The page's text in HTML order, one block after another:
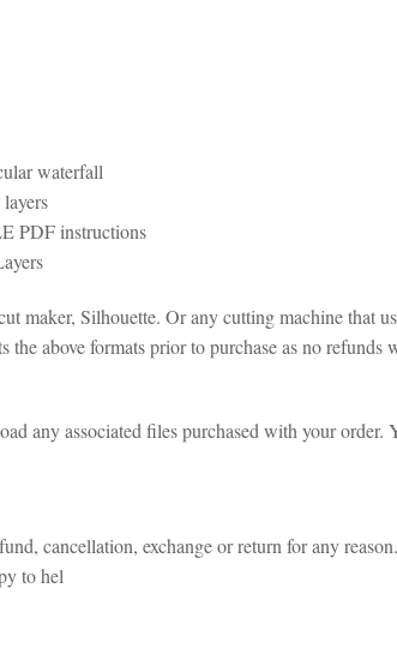
waterfall
PDF instructions
maker, Silhouette. Or any cutting machine that
the above formats prior to purchase as no
any associated files purchased with your order.
cancellation, exchange or return for any
to hel